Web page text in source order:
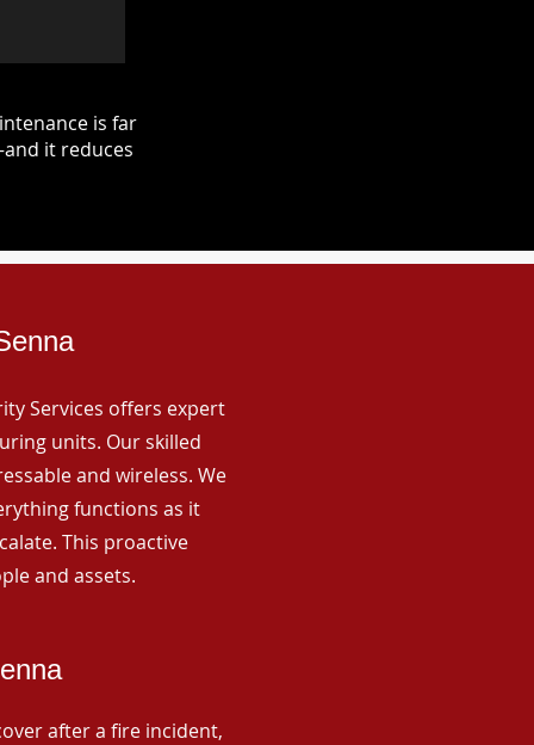
is far
it reduces
Services offers expert
units. Our skilled
and wireless. We
functions as it
This proactive
and assets.
after a fire incident,